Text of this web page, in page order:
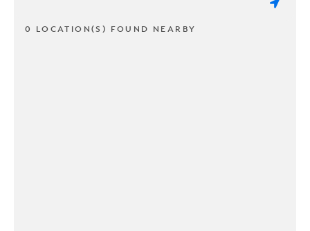
0 LOCATION(S) FOUND NEARBY